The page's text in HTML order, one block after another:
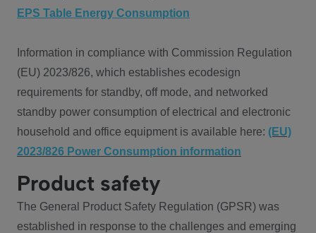
EPS Table Energy Consumption
Information in compliance with Commission Regulation
(EU) 2023/826, which establishes ecodesign
requirements for standby, off mode, and networked
standby power consumption of electrical and electronic
household and office equipment is available here: (EU)
2023/826 Power Consumption information
Product safety
The General Product Safety Regulation (GPSR) was
established in response to the challenges and emerging